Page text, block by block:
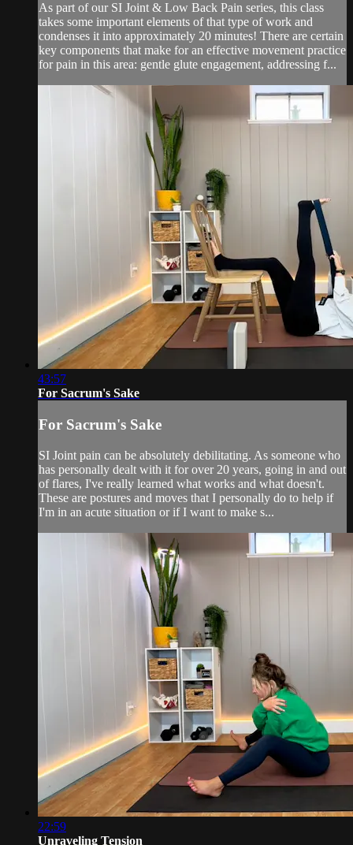
As part of our SI Joint & Low Back Pain series, this class
takes some important elements of that type of work and
condenses it into approximately 20 minutes! There are certain
key components that make for an effective movement practice
for pain in this area: gentle glute engagement, addressing f...
43:57
For Sacrum's Sake
For Sacrum's Sake
SI Joint pain can be absolutely debilitating. As someone who
has personally dealt with it for over 20 years, going in and out
of flares, I've really learned what works and what doesn't.
These are postures and moves that I personally do to help if
I'm in an acute situation or if I want to make s...
22:59
Unraveling Tension